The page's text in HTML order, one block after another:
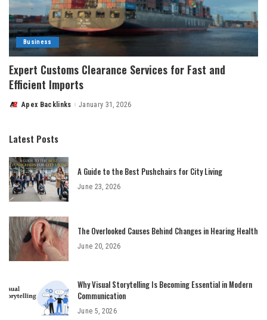
Business
Expert Customs Clearance Services for Fast and
Efficient Imports
PostedApex Backlinks January 31, 2026
Latest Posts
A Guide to the Best Pushchairs for City Living
June 23, 2026
The Overlooked Causes Behind Changes in Hearing Health
June 20, 2026
Why Visual Storytelling Is Becoming Essential in Modern
Communication
June 5, 2026